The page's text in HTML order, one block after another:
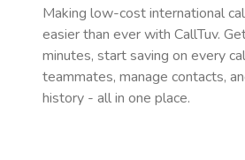
Making low-cost international
easier than ever with CallTuv.
minutes, start saving on every
teammates, manage contacts,
history - all in one place.